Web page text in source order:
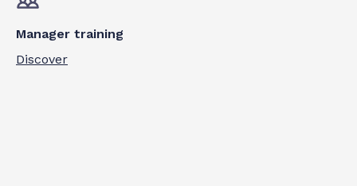
Manager training
Discover